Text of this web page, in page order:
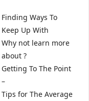
Finding Ways To
Keep Up With
Why not learn more
about ?
Getting To The Point
–
Tips for The Average